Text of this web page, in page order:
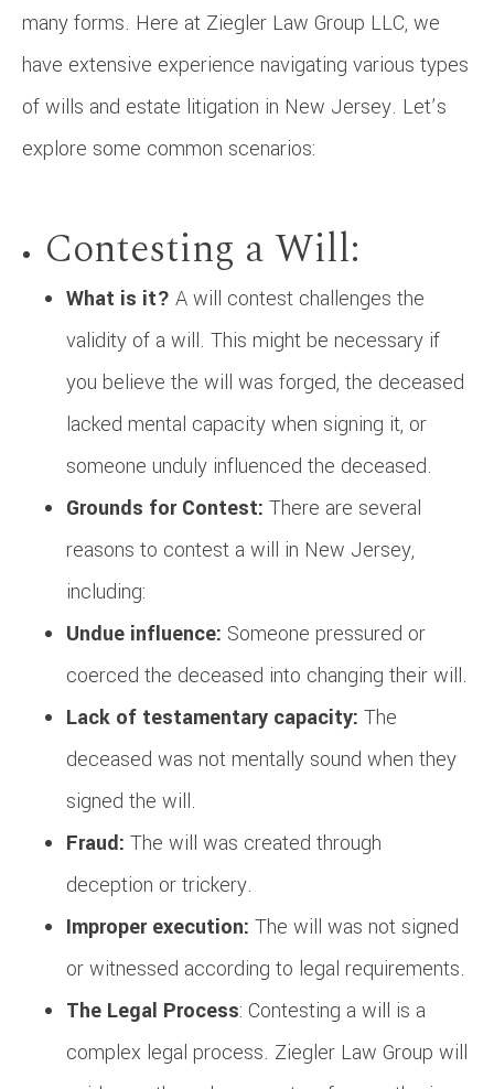
many forms. Here at Ziegler Law Group LLC, we
have extensive experience navigating various types
of wills and estate litigation in New Jersey. Let’s
explore some common scenarios:
Contesting a Will:
What is it? A will contest challenges the
validity of a will. This might be necessary if
you believe the will was forged, the deceased
lacked mental capacity when signing it, or
someone unduly influenced the deceased.
Grounds for Contest: There are several
reasons to contest a will in New Jersey,
including:
Undue influence: Someone pressured or
coerced the deceased into changing their will.
Lack of testamentary capacity: The
deceased was not mentally sound when they
signed the will.
Fraud: The will was created through
deception or trickery.
Improper execution: The will was not signed
or witnessed according to legal requirements.
The Legal Process: Contesting a will is a
complex legal process. Ziegler Law Group will